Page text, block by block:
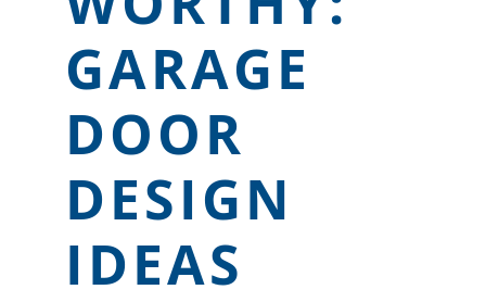
GARAGE
DOOR
DESIGN
IDEAS